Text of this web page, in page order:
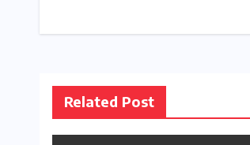
Related Post